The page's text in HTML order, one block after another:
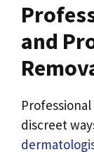
and
discreet